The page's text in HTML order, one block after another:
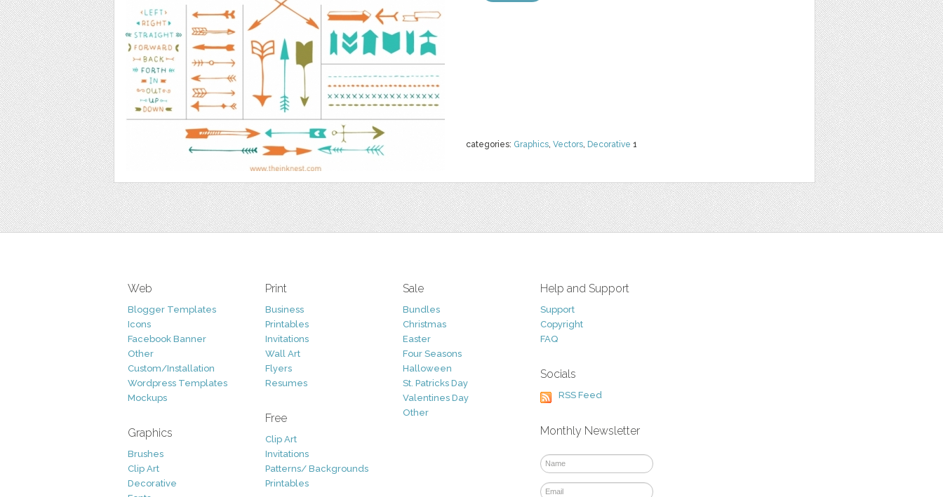
categories: Graphics, Vectors, Decorative 1
Web
Blogger Templates
Icons
Facebook Banner
Other
Custom/Installation
Wordpress Templates
Mockups
Graphics
Brushes
Clip Art
Decorative
Print
Business
Printables
Invitations
Wall Art
Flyers
Resumes
Free
Clip Art
Invitations
Patterns/ Backgrounds
Printables
Sale
Bundles
Christmas
Easter
Four Seasons
Halloween
St. Patricks Day
Valentines Day
Other
Help and Support
Support
Copyright
FAQ
Socials
RSS Feed
Monthly Newsletter